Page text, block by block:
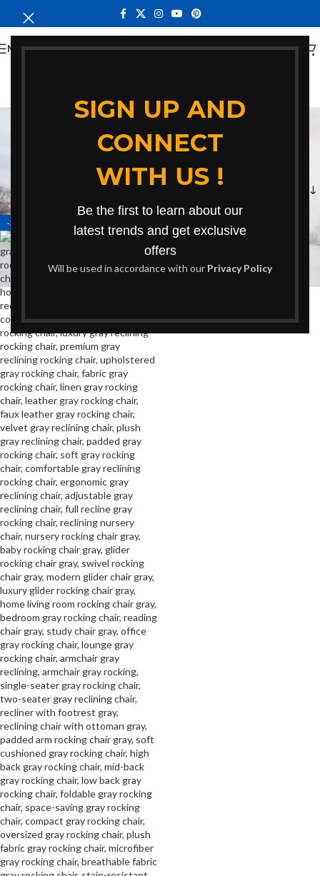
SIGN UP AND
CONNECT
WITH US !
Be the first to learn about our
latest trends and get exclusive
offers
Will be used in accordance with our Privacy Policy
MENU
contemporary home
gray rocking chair
Categories
Home
-24%